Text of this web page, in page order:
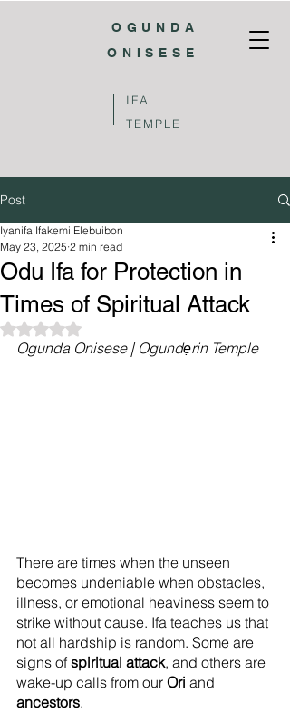
OGUNDA
ONISESE
IFA
TEMPLE
Post
Odu Ifa for Protection in
Times of Spiritual Attack
Iyanifa Ifakemi Elebuibon
May 23, 2025 2 min read
Rated NaN out of 5 stars.
Ogunda Onisese | Ogundẹrin Temple
There are times when the unseen
becomes undeniable when obstacles,
illness, or emotional heaviness seem to
strike without cause. Ifa teaches us that
not all hardship is random. Some are
signs of spiritual attack, and others are
wake-up calls from our Ori and
ancestors.